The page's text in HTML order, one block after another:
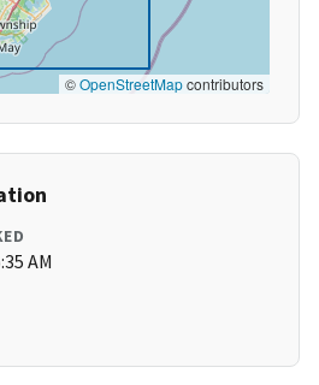
©OpenStreetMapcontributors
AM